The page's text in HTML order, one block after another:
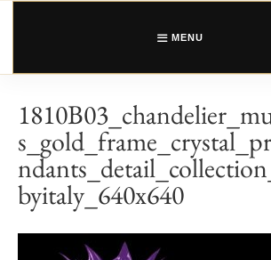
Skip
MENU
byitaly_640x640